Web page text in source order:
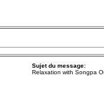
Sujet du message:
Relaxation with Songpa